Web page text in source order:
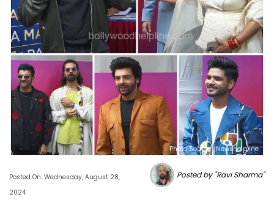
Photo Source : Newshelpline
Posted On: Wednesday, August 28,
2024
Posted by "Ravi Sharma"